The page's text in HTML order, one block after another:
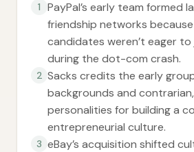
1
PayPal’s early team formed
friendship networks
candidates weren’t eager
during the dot-com crash.
2 Sacks credits the early
backgrounds and
personalities for building a
entrepreneurial culture.
3 eBay’s acquisition shifted